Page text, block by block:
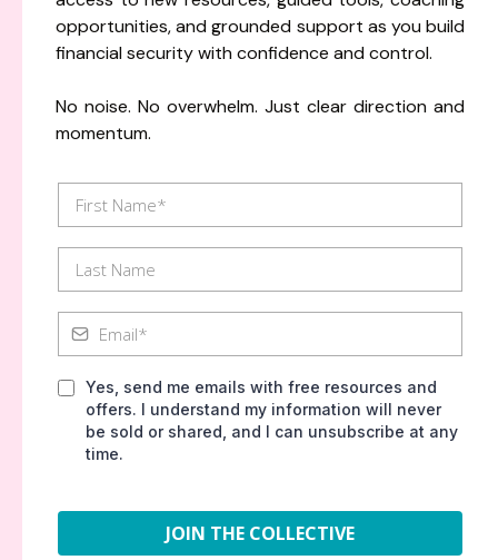
opportunities, and grounded support as you build
financial security with confidence and control.
No noise. No overwhelm. Just clear direction and
momentum.
Yes, send me emails with free resources and
offers. I understand my information will never
be sold or shared, and I can unsubscribe at any
time.
JOIN THE COLLECTIVE